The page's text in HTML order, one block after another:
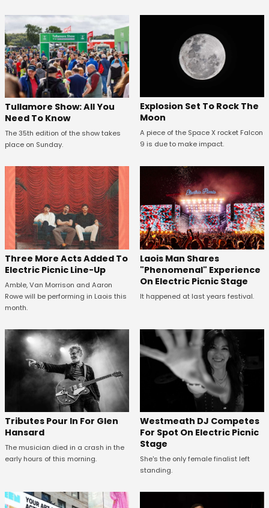
Tullamore Show: All You
Need To Know
The 35th edition of the show takes
place on Sunday.
Explosion Set To Rock The
Moon
A piece of the Space X rocket Falcon
9 is due to make impact.
Three More Acts Added To
Electric Picnic Line-Up
Amble, Van Morrison and Aaron
Rowe will be performing in Laois this
month.
Laois Man Shares
"Phenomenal" Experience
On Electric Picnic Stage
It happened at last years festival.
Tributes Pour In For Glen
Hansard
The musician died in a crash in the
early hours of this morning.
Westmeath DJ Competes
For Spot On Electric Picnic
Stage
She's the only female finalist left
standing.